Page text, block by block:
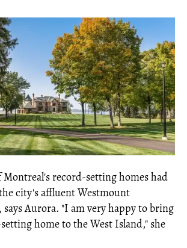
Montreal's record-setting homes had
city's affluent Westmount
Aurora. "I am very happy to bring
home to the West Island," she